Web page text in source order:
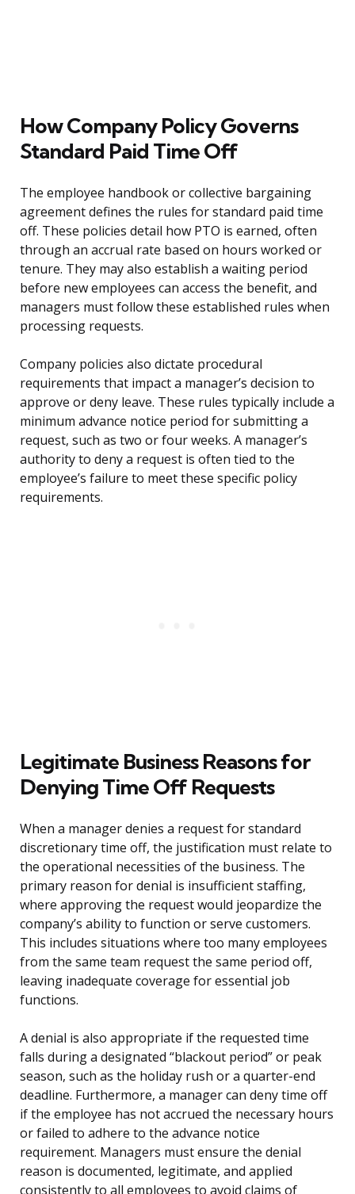
How Company Policy Governs
Standard Paid Time Off
The employee handbook or collective bargaining
agreement defines the rules for standard paid time
off. These policies detail how PTO is earned, often
through an accrual rate based on hours worked or
tenure. They may also establish a waiting period
before new employees can access the benefit, and
managers must follow these established rules when
processing requests.
Company policies also dictate procedural
requirements that impact a manager’s decision to
approve or deny leave. These rules typically include a
minimum advance notice period for submitting a
request, such as two or four weeks. A manager’s
authority to deny a request is often tied to the
employee’s failure to meet these specific policy
requirements.
Legitimate Business Reasons for
Denying Time Off Requests
When a manager denies a request for standard
discretionary time off, the justification must relate to
the operational necessities of the business. The
primary reason for denial is insufficient staffing,
where approving the request would jeopardize the
company’s ability to function or serve customers.
This includes situations where too many employees
from the same team request the same period off,
leaving inadequate coverage for essential job
functions.
A denial is also appropriate if the requested time
falls during a designated “blackout period” or peak
season, such as the holiday rush or a quarter-end
deadline. Furthermore, a manager can deny time off
if the employee has not accrued the necessary hours
or failed to adhere to the advance notice
requirement. Managers must ensure the denial
reason is documented, legitimate, and applied
consistently to all employees to avoid claims of